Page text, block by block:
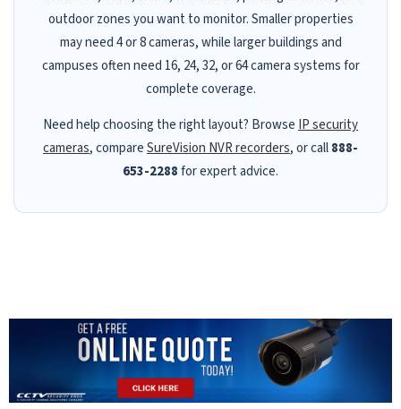
outdoor zones you want to monitor. Smaller properties
may need 4 or 8 cameras, while larger buildings and
campuses often need 16, 24, 32, or 64 camera systems for
complete coverage.
Need help choosing the right layout? Browse IP security
cameras, compareSureVision NVR recorders, or call888-
653-2288for expert advice.